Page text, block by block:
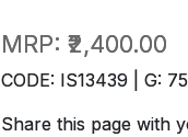
MRP: ₹2,400.00
CODE: IS13439 | G: 75
Share this page with